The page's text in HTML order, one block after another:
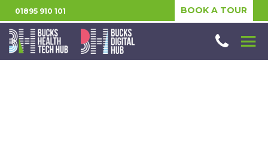
01895 910 101 BOOK A TOUR